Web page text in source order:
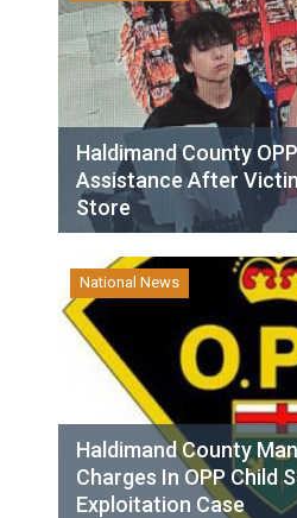
Haldimand County
Assistance After
Store
National News
Haldimand County
Charges In OPP Child
Exploitation Case